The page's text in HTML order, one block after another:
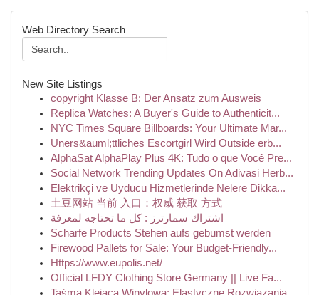
Web Directory Search
New Site Listings
copyright Klasse B: Der Ansatz zum Ausweis
Replica Watches: A Buyer's Guide to Authenticit...
NYC Times Square Billboards: Your Ultimate Mar...
Uners&auml;ttliches Escortgirl Wird Outside erb...
AlphaSat AlphaPlay Plus 4K: Tudo o que Você Pre...
Social Network Trending Updates On Adivasi Herb...
Elektrikçi ve Uyducu Hizmetlerinde Nelere Dikka...
土豆网站 当前 入口：权威 获取 方式
اشتراك سمارترز : كل ما تحتاجه لمعرفة
Scharfe Products Stehen aufs gebumst werden
Firewood Pallets for Sale: Your Budget-Friendly...
Https://www.eupolis.net/
Official LFDY Clothing Store Germany || Live Fa...